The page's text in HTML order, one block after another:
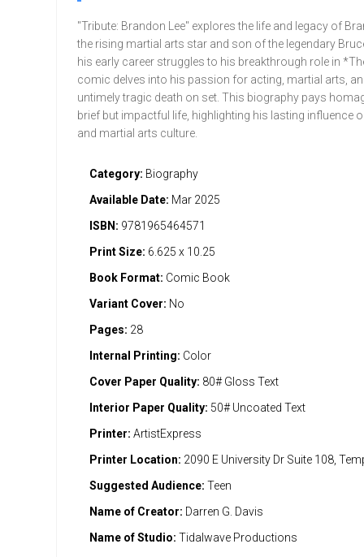
"Tribute: Brandon Lee" explores the life and legacy of
the rising martial arts star and son of the legendary
his early career struggles to his breakthrough role in
comic delves into his passion for acting, martial arts,
untimely tragic death on set. This biography pays
brief but impactful life, highlighting his lasting influence
and martial arts culture.
Category: Biography
Available Date: Mar 2025
ISBN: 9781965464571
Print Size: 6.625 x 10.25
Book Format: Comic Book
Variant Cover: No
Pages: 28
Internal Printing: Color
Cover Paper Quality: 80# Gloss Text
Interior Paper Quality: 50# Uncoated Text
Printer: ArtistExpress
Printer Location: 2090 E University Dr Suite 108,
Suggested Audience: Teen
Name of Creator: Darren G. Davis
Name of Studio: Tidalwave Productions